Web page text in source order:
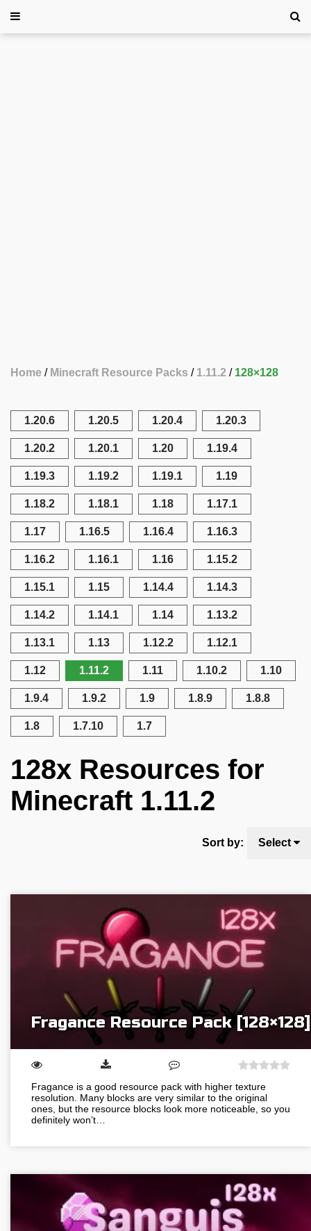
Home Minecraft Resource Packs 1.11.2 128×128
1.20.6 1.20.5 1.20.4 1.20.3
1.20.2 1.20.1 1.20 1.19.4
1.19.3 1.19.2 1.19.1 1.19
1.18.2 1.18.1 1.18 1.17.1
1.17 1.16.5 1.16.4 1.16.3
1.16.2 1.16.1 1.16 1.15.2
1.15.1 1.15 1.14.4 1.14.3
1.14.2 1.14.1 1.14 1.13.2
1.13.1 1.13 1.12.2 1.12.1
1.12 1.11.2 1.11 1.10.2 1.10
1.9.4 1.9.2 1.9 1.8.9 1.8.8
1.8 1.7.10 1.7
128x Resources for
Minecraft 1.11.2
Sort by: Select
Fragance Resource Pack [128×128]
Fragance is a good resource pack with higher texture
resolution. Many blocks are very similar to the original
ones, but the resource blocks look more noticeable, so you
definitely won’t…